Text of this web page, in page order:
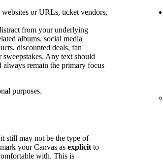
or URLs, ticket vendors,
from your underlying
albums, social media
discounted deals, fan
sweepstakes. Any text should
remain the primary focus
purposes.
still may not be the type of
your Canvas as explicit to
with. This is